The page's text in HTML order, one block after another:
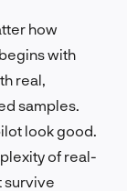
how
begins with
real,
samples.
look good.
of real-
survive